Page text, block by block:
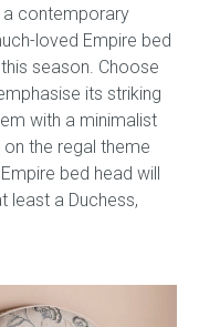
a contemporary
loved Empire bed
season. Choose
its striking
with a minimalist
the regal theme
bed head will
least a Duchess,